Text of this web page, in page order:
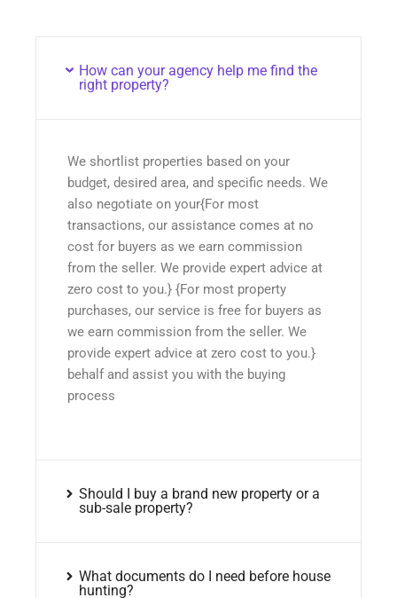
How can your agency help me find the
right property?
We shortlist properties based on your
budget, desired area, and specific needs. We
also negotiate on your{For most
transactions, our assistance comes at no
cost for buyers as we earn commission
from the seller. We provide expert advice at
zero cost to you.} {For most property
purchases, our service is free for buyers as
we earn commission from the seller. We
provide expert advice at zero cost to you.}
behalf and assist you with the buying
process
Should I buy a brand new property or a
sub-sale property?
What documents do I need before house
hunting?